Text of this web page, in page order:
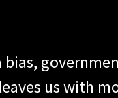
us with